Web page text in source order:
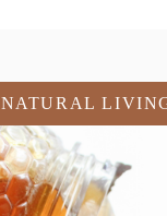
NATURAL